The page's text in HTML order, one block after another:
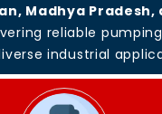
Madhya Pradesh,
reliable
industrial